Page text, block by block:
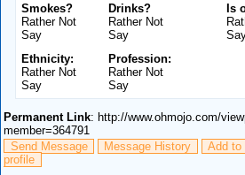
Smokes?
Rather Not
Say
Drinks?
Rather Not
Say
Is
Ethnicity:
Rather Not
Say
Profession:
Rather Not
Say
Permanent Link: http://www.ohmojo.com/
member=364791
Send Message
Message History Add to
profile